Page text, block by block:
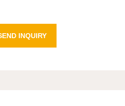
INQUIRY